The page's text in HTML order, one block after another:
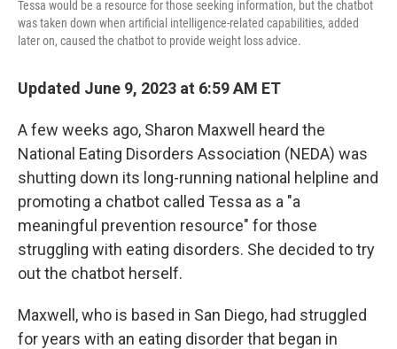
Tessa would be a resource for those seeking information, but the chatbot
was taken down when artificial intelligence-related capabilities, added
later on, caused the chatbot to provide weight loss advice.
Updated June 9, 2023 at 6:59 AM ET
A few weeks ago, Sharon Maxwell heard the
National Eating Disorders Association (NEDA) was
shutting down its long-running national helpline and
promoting a chatbot called Tessa as a "a
meaningful prevention resource" for those
struggling with eating disorders. She decided to try
out the chatbot herself.
Maxwell, who is based in San Diego, had struggled
for years with an eating disorder that began in